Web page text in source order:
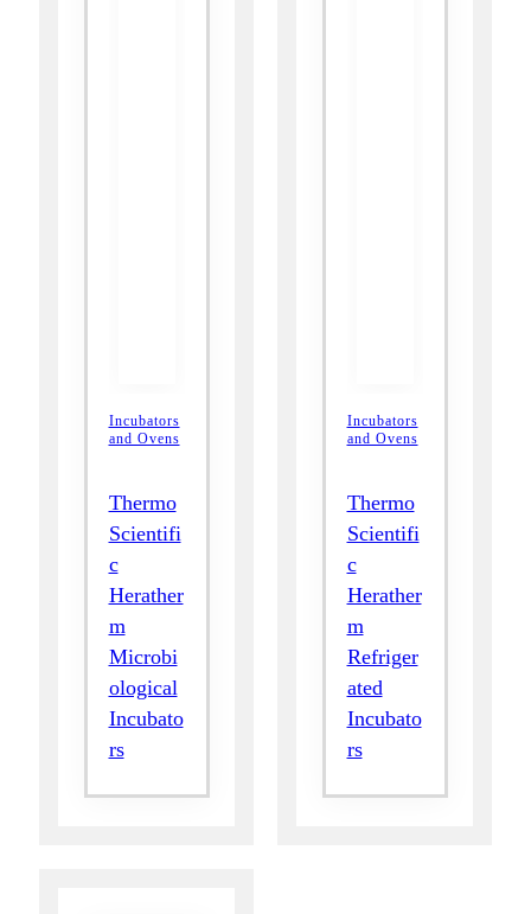
Incubators
and Ovens
Thermo
Scientifi
c
Herather
m
Microbi
ological
Incubato
rs
Incubators
and Ovens
Thermo
Scientifi
c
Herather
m
Refriger
ated
Incubato
rs